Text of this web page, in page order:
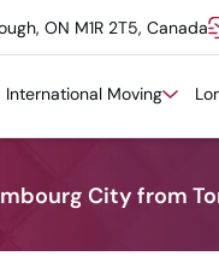
ON M1R 2T5, Canada
International Moving
City from